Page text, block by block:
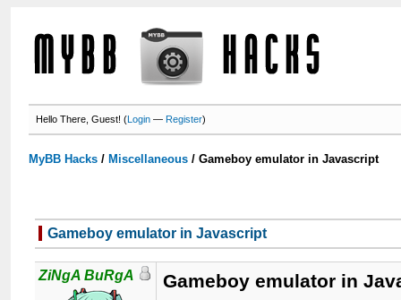
Hello There, Guest! (Login —Register)
MyBB Hacks / Miscellaneous /Gameboy emulator in Javascript
Gameboy emulator in Javascript
ZiNgA BuRgA Gameboy emulator in